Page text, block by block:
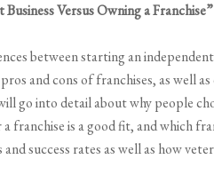
Versus Owning a Franchise”
between starting an
and cons of franchises, as well
go into detail about why people
franchise is a good fit, and which
success rates as well as how